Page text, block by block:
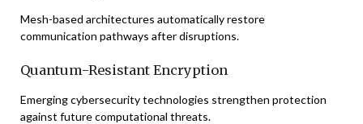
Mesh-based architectures automatically restore
communication pathways after disruptions.
Quantum-Resistant Encryption
Emerging cybersecurity technologies strengthen protection
against future computational threats.